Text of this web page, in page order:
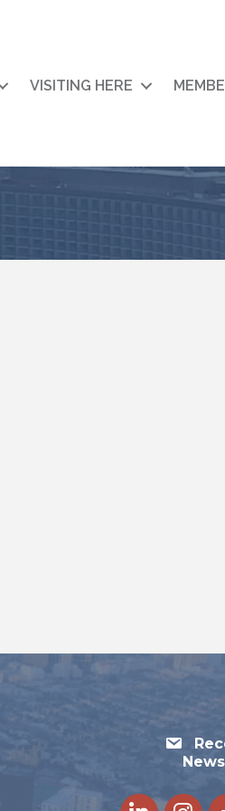
VISITING HERE
LinkedIn